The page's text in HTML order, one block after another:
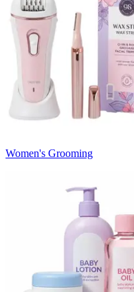
Women's Grooming